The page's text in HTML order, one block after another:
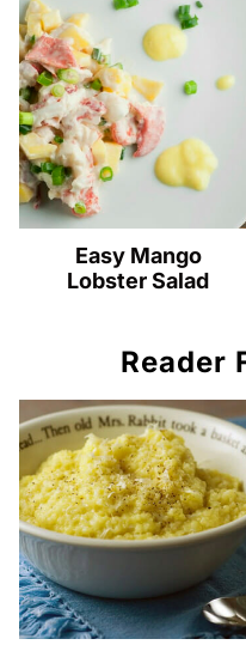
Easy Mango
Lobster Salad
Reader